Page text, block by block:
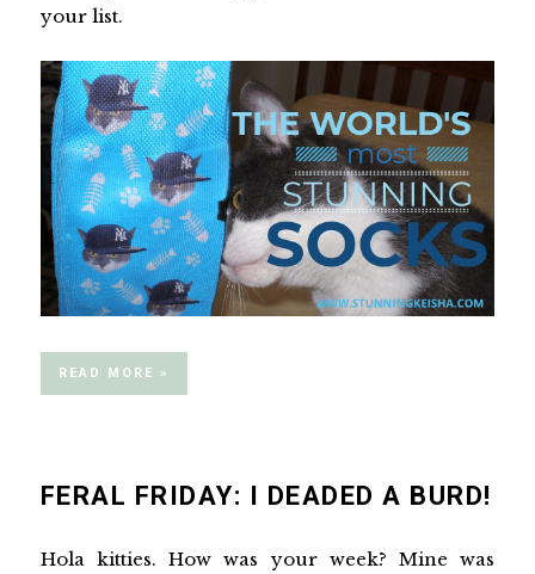
your list.
READ MORE »
FERAL FRIDAY: I DEADED A BURD!
Hola kitties. How was your week? Mine was